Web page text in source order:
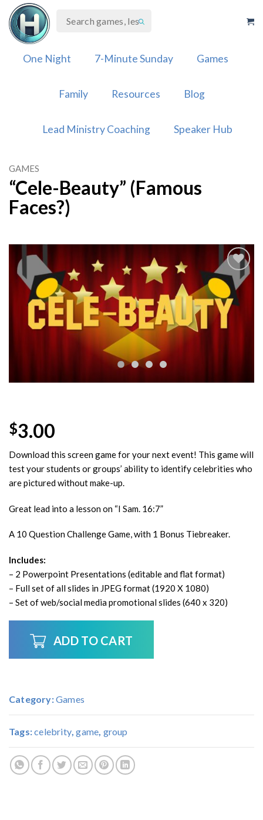
Skip
content
One Night 7-Minute Sunday Games
Family Resources Blog
Lead Ministry Coaching Speaker Hub
GAMES
“Cele-Beauty” (Famous
Faces?)
Add to
Wishlist
$3.00
Download this screen game for your next event! This game will
test your students or groups’ ability to identify celebrities who
are pictured without make-up.
Great lead into a lesson on “I Sam. 16:7”
A 10 Question Challenge Game, with 1 Bonus Tiebreaker.
Includes:
– 2 Powerpoint Presentations (editable and flat format)
– Full set of all slides in JPEG format (1920 X 1080)
– Set of web/social media promotional slides (640 x 320)
ADD TO CART
Category:Games
Tags:celebrity,game, group